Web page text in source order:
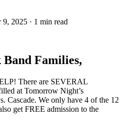
9, 2025 · 1 min read
Families,
There are SEVERAL
at Tomorrow Night’s
Cascade. We only have 4 of the 12
get FREE admission to the